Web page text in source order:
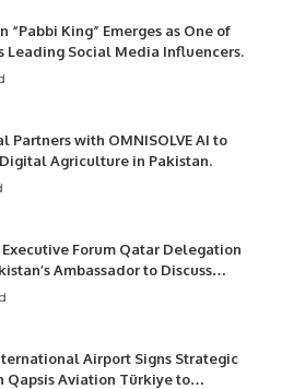
“Pabbi King” Emerges as One of
Leading Social Media Influencers.
Partners with OMNISOLVE AI to
Agriculture in Pakistan.
Forum Qatar Delegation
Ambassador to Discuss
Development and Professional
Airport Signs Strategic
Qapsis Aviation Türkiye to